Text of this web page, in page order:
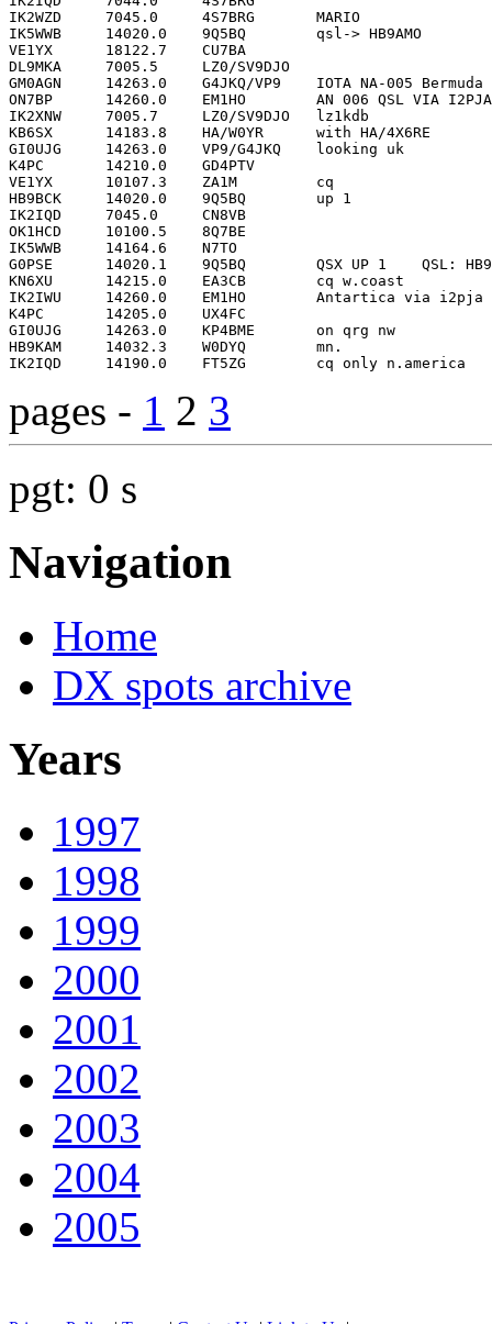
pages - 1 2 3
pgt: 0 s
Navigation
Home
DX spots archive
Years
1997
1998
1999
2000
2001
2002
2003
2004
2005